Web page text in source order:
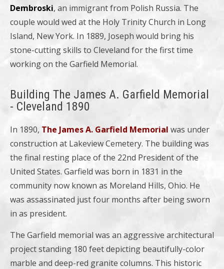
Dembroski, an immigrant from Polish Russia. The
couple would wed at the Holy Trinity Church in Long
Island, New York. In 1889, Joseph would bring his
stone-cutting skills to Cleveland for the first time
working on the Garfield Memorial.
Building The James A. Garfield Memorial
- Cleveland 1890
In 1890, The James A. Garfield Memorial was under
construction at Lakeview Cemetery. The building was
the final resting place of the 22nd President of the
United States. Garfield was born in 1831 in the
community now known as Moreland Hills, Ohio. He
was assassinated just four months after being sworn
in as president.
The Garfield memorial was an aggressive architectural
project standing 180 feet depicting beautifully-color
marble and deep-red granite columns. This historic